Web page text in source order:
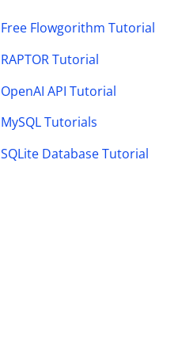
Free Flowgorithm Tutorial
RAPTOR Tutorial
OpenAI API Tutorial
MySQL Tutorials
SQLite Database Tutorial